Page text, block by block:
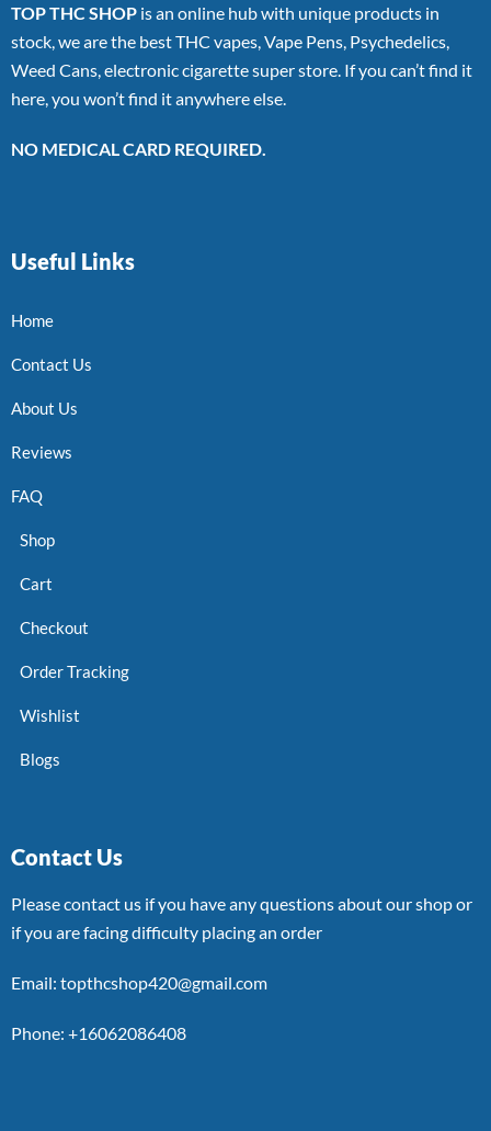
TOP THC SHOP is an online hub with unique products in
stock, we are the best THC vapes, Vape Pens, Psychedelics,
Weed Cans, electronic cigarette super store. If you can’t find it
here, you won’t find it anywhere else.
NO MEDICAL CARD REQUIRED.
Useful Links
Home
Contact Us
About Us
Reviews
FAQ
Shop
Cart
Checkout
Order Tracking
Wishlist
Blogs
Contact Us
Please contact us if you have any questions about our shop or
if you are facing difficulty placing an order
Email: topthcshop420@gmail.com
Phone: +16062086408